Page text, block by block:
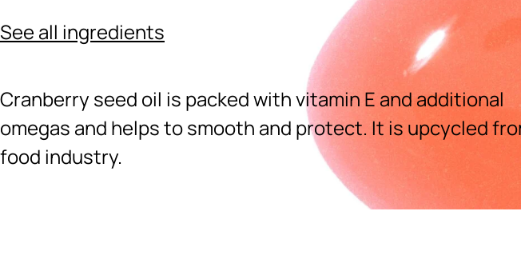
See all ingredients
Cranberry seed oil is packed with vitamin E and additional
omegas and helps to smooth and protect. It is upcycled
food industry.